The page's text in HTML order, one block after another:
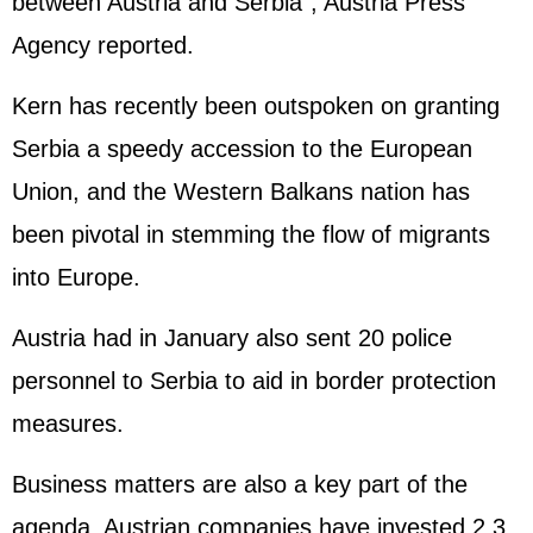
Agency reported.
Kern has recently been outspoken on granting
Serbia a speedy accession to the European
Union, and the Western Balkans nation has
been pivotal in stemming the flow of migrants
into Europe.
Austria had in January also sent 20 police
personnel to Serbia to aid in border protection
measures.
Business matters are also a key part of the
agenda. Austrian companies have invested 2.3